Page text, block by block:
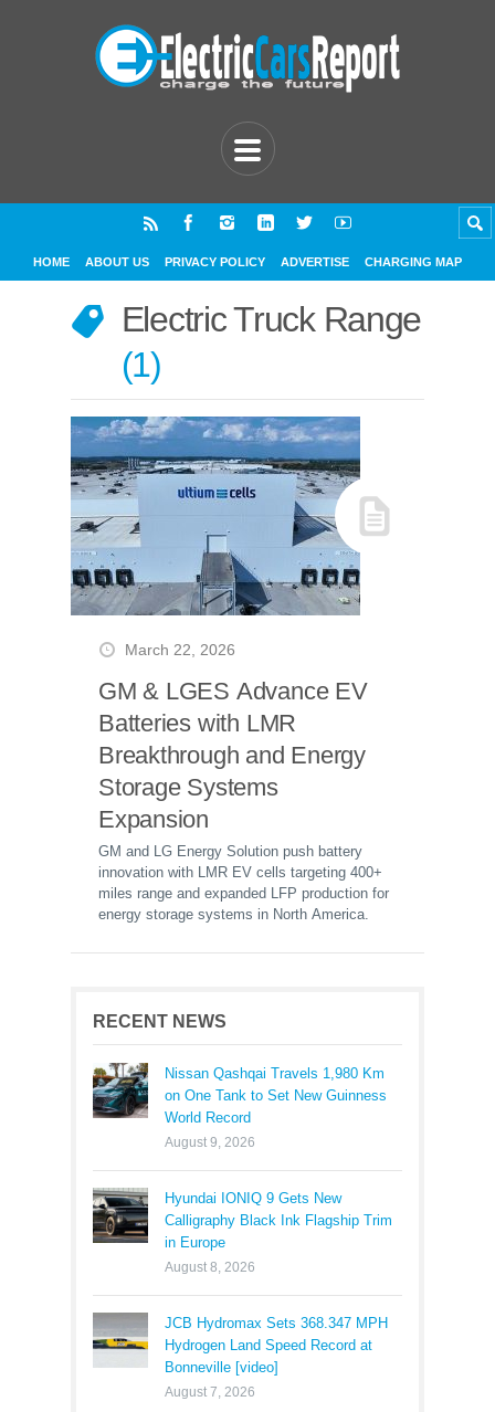
HOME ABOUT US PRIVACY POLICY ADVERTISE CHARGING MAP
Electric Truck Range
1
March 22, 2026
GM & LGES Advance EV
Batteries with LMR
Breakthrough and Energy
Storage Systems
Expansion
GM and LG Energy Solution push battery
innovation with LMR EV cells targeting 400+
miles range and expanded LFP production for
energy storage systems in North America.
RECENT NEWS
Nissan Qashqai Travels 1,980 Km
on One Tank to Set New Guinness
World Record
August 9, 2026
Hyundai IONIQ 9 Gets New
Calligraphy Black Ink Flagship Trim
in Europe
August 8, 2026
JCB Hydromax Sets 368.347 MPH
Hydrogen Land Speed Record at
Bonneville [video]
August 7, 2026